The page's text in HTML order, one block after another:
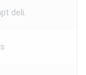
deli.